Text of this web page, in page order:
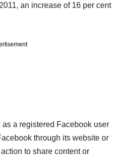
an increase of 16 per cent
a registered Facebook user
through its website or
to share content or